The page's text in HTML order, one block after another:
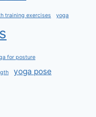
training exercises yoga
for posture
yoga pose